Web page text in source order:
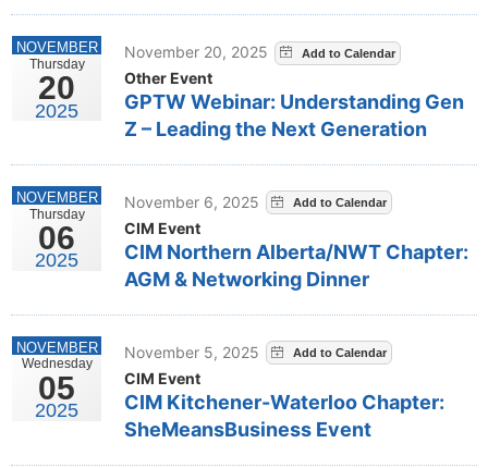
Thursday
20
NOVEMBER
2025
November 20, 2025
Other Event
GPTW Webinar: Understanding Gen
Z – Leading the Next Generation
Thursday
06
NOVEMBER
2025
November 6, 2025
CIM Event
CIM Northern Alberta/NWT Chapter:
AGM & Networking Dinner
Wednesday
05
NOVEMBER
2025
November 5, 2025
CIM Event
CIM Kitchener-Waterloo Chapter:
SheMeansBusiness Event